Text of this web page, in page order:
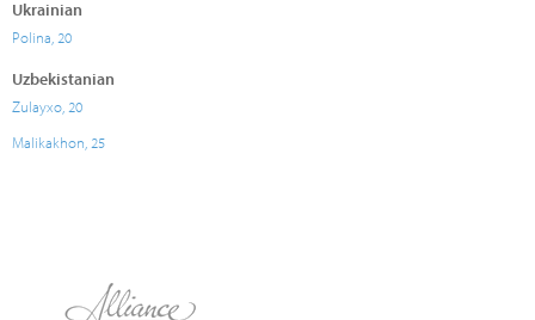
Ukrainian
Polina, 20
Uzbekistanian
Zulayxo, 20
Malikakhon, 25